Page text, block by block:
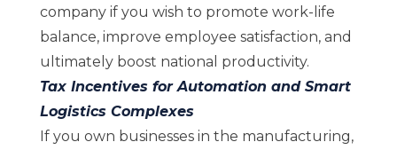
company if you wish to promote work-life
balance, improve employee satisfaction, and
ultimately boost national productivity.
Tax Incentives for Automation and Smart
Logistics Complexes
If you own businesses in the manufacturing,